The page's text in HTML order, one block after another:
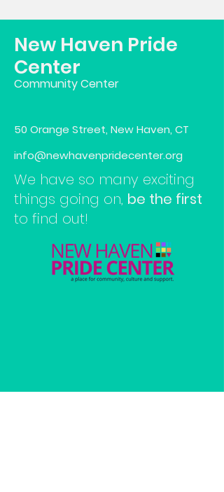
New Haven Pride
Center
Community Center
50 Orange Street, New Haven, CT
info@newhavenpridecenter.org
We have so many exciting
things going on, be the first
to find out!